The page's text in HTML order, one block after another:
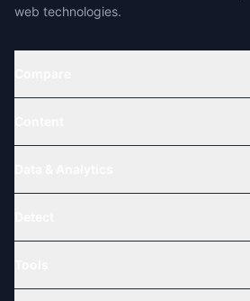
web technologies.